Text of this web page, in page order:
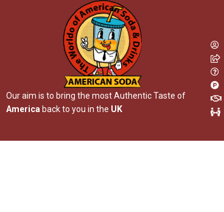
Our aim is to bring the most Authentic Taste of
America back to you in the UK